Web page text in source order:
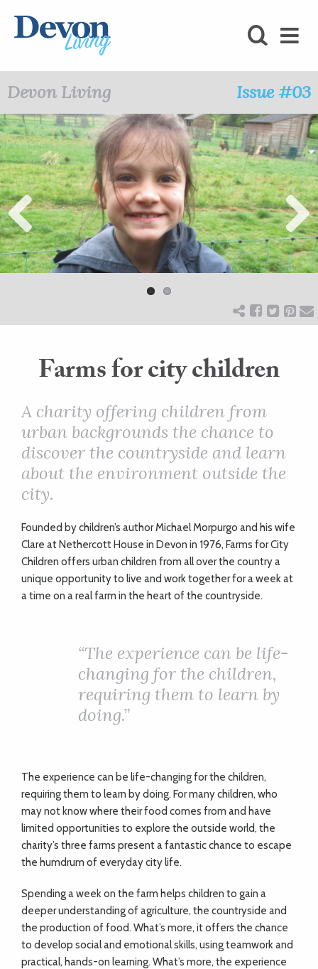
KIDS
LOVE
SHOPPING
WHAT’S
ART
HEALTH
&
BEAUTY
LOVE
WEDDINGS
ADVICE
COMMUNITY
DIRECTORY
CORNWALL
LIVING
Devon Living Issue #03
Previ
ous
Next
Farms for city children
A charity offering children from
urban backgrounds the chance to
discover the countryside and learn
about the environment outside the
city.
Founded by children’s author Michael Morpurgo and his wife
Clare at Nethercott House in Devon in 1976, Farms for City
Children offers urban children from all over the country a
unique opportunity to live and work together for a week at
a time on a real farm in the heart of the countryside.
“The experience can be life-
changing for the children,
requiring them to learn by
doing.”
The experience can be life-changing for the children,
requiring them to learn by doing. For many children, who
may not know where their food comes from and have
limited opportunities to explore the outside world, the
charity’s three farms present a fantastic chance to escape
the humdrum of everyday city life.
Spending a week on the farm helps children to gain a
deeper understanding of agriculture, the countryside and
the production of food. What’s more, it offers the chance
to develop social and emotional skills, using teamwork and
practical, hands-on learning. What’s more, the experience